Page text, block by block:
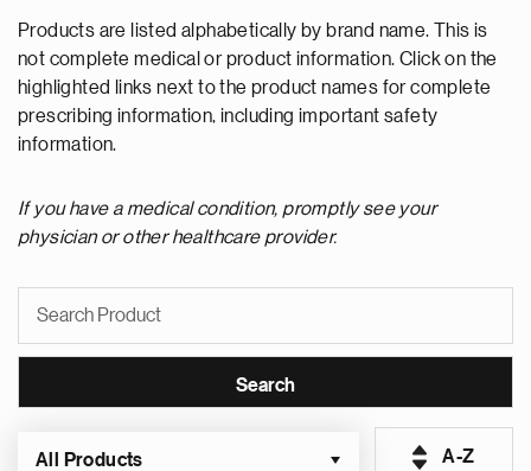
Products are listed alphabetically by brand name. This is
not complete medical or product information. Click on the
highlighted links next to the product names for complete
prescribing information, including important safety
information.
If you have a medical condition, promptly see your
physician or other healthcare provider.
All Products A-Z